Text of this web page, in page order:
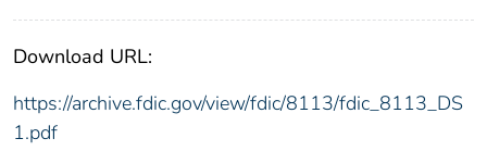
Download URL:
https://archive.fdic.gov/view/fdic/8113/fdic_8113_DS
1.pdf